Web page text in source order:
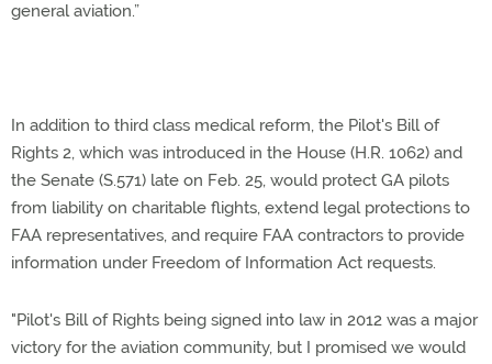
general aviation.”
In addition to third class medical reform, the Pilot's Bill of
Rights 2, which was introduced in the House (H.R. 1062) and
the Senate (S.571) late on Feb. 25, would protect GA pilots
from liability on charitable flights, extend legal protections to
FAA representatives, and require FAA contractors to provide
information under Freedom of Information Act requests.
"Pilot's Bill of Rights being signed into law in 2012 was a major
victory for the aviation community, but I promised we would